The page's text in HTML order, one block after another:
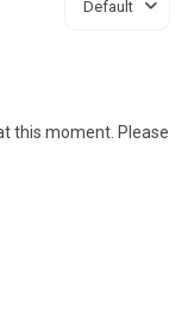
Default
this moment. Please